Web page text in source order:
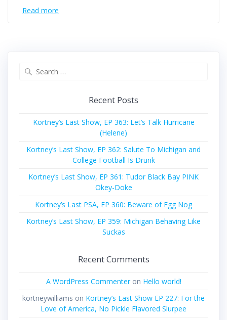
Read more
Recent Posts
Kortney’s Last Show, EP 363: Let’s Talk Hurricane
(Helene)
Kortney’s Last Show, EP 362: Salute To Michigan and
College Football Is Drunk
Kortney’s Last Show, EP 361: Tudor Black Bay PINK
Okey-Doke
Kortney’s Last PSA, EP 360: Beware of Egg Nog
Kortney’s Last Show, EP 359: Michigan Behaving Like
Suckas
Recent Comments
A WordPress Commenteron Hello world!
kortneywilliams on Kortney’s Last Show EP 227: For the
Love of America, No Pickle Flavored Slurpee